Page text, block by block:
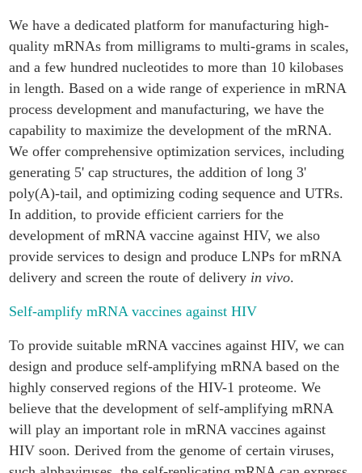
We have a dedicated platform for manufacturing high-
quality mRNAs from milligrams to multi-grams in scales,
and a few hundred nucleotides to more than 10 kilobases
in length. Based on a wide range of experience in mRNA
process development and manufacturing, we have the
capability to maximize the development of the mRNA.
We offer comprehensive optimization services, including
generating 5' cap structures, the addition of long 3'
poly(A)-tail, and optimizing coding sequence and UTRs.
In addition, to provide efficient carriers for the
development of mRNA vaccine against HIV, we also
provide services to design and produce LNPs for mRNA
delivery and screen the route of delivery in vivo.
Self-amplify mRNA vaccines against HIV
To provide suitable mRNA vaccines against HIV, we can
design and produce self-amplifying mRNA based on the
highly conserved regions of the HIV-1 proteome. We
believe that the development of self-amplifying mRNA
will play an important role in mRNA vaccines against
HIV soon. Derived from the genome of certain viruses,